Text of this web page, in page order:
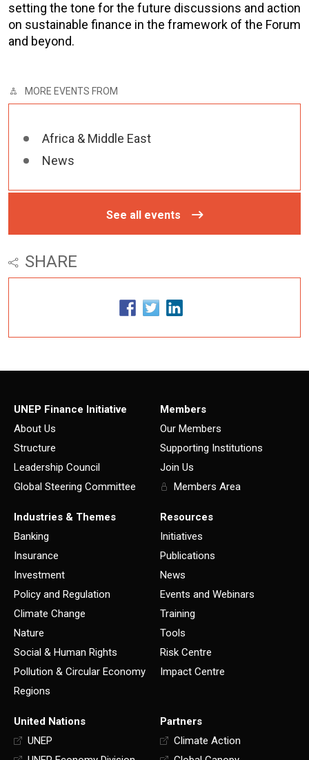
setting the tone for the future discussions and action
on sustainable finance in the framework of the Forum
and beyond.
MORE EVENTS FROM
Africa & Middle East
News
See all events
SHARE
UNEP Finance Initiative
About Us
Structure
Leadership Council
Global Steering Committee
Members
Our Members
Supporting Institutions
Join Us
Members Area
Industries & Themes
Banking
Insurance
Investment
Policy and Regulation
Climate Change
Nature
Social & Human Rights
Pollution & Circular Economy
Regions
Resources
Initiatives
Publications
News
Events and Webinars
Training
Tools
Risk Centre
Impact Centre
United Nations
UNEP
Partners
Climate Action